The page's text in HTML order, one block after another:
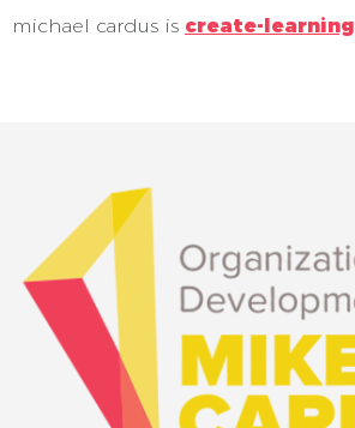
michael cardus is create-learning